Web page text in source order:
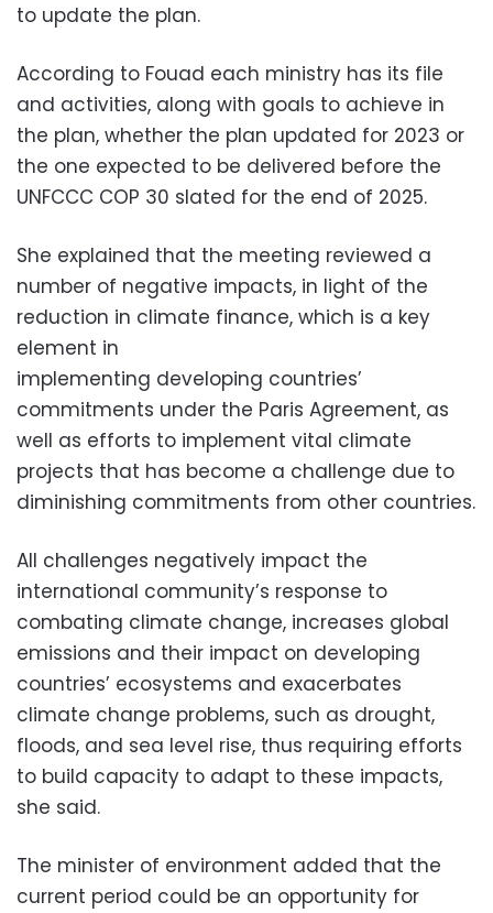
to update the plan.
According to Fouad each ministry has its file
and activities, along with goals to achieve in
the plan, whether the plan updated for 2023 or
the one expected to be delivered before the
UNFCCC COP 30 slated for the end of 2025.
She explained that the meeting reviewed a
number of negative impacts, in light of the
reduction in climate finance, which is a key
element in
implementing developing countries’
commitments under the Paris Agreement, as
well as efforts to implement vital climate
projects that has become a challenge due to
diminishing commitments from other countries.
All challenges negatively impact the
international community’s response to
combating climate change, increases global
emissions and their impact on developing
countries’ ecosystems and exacerbates
climate change problems, such as drought,
floods, and sea level rise, thus requiring efforts
to build capacity to adapt to these impacts,
she said.
The minister of environment added that the
current period could be an opportunity for